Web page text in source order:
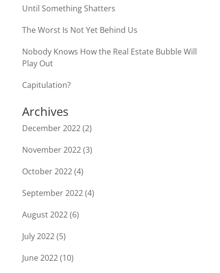
Until Something Shatters
The Worst Is Not Yet Behind Us
Nobody Knows How the Real Estate Bubble Will
Play Out
Capitulation?
Archives
December 2022(2)
November 2022(3)
October 2022(4)
September 2022(4)
August 2022(6)
July 2022(5)
June 2022(10)